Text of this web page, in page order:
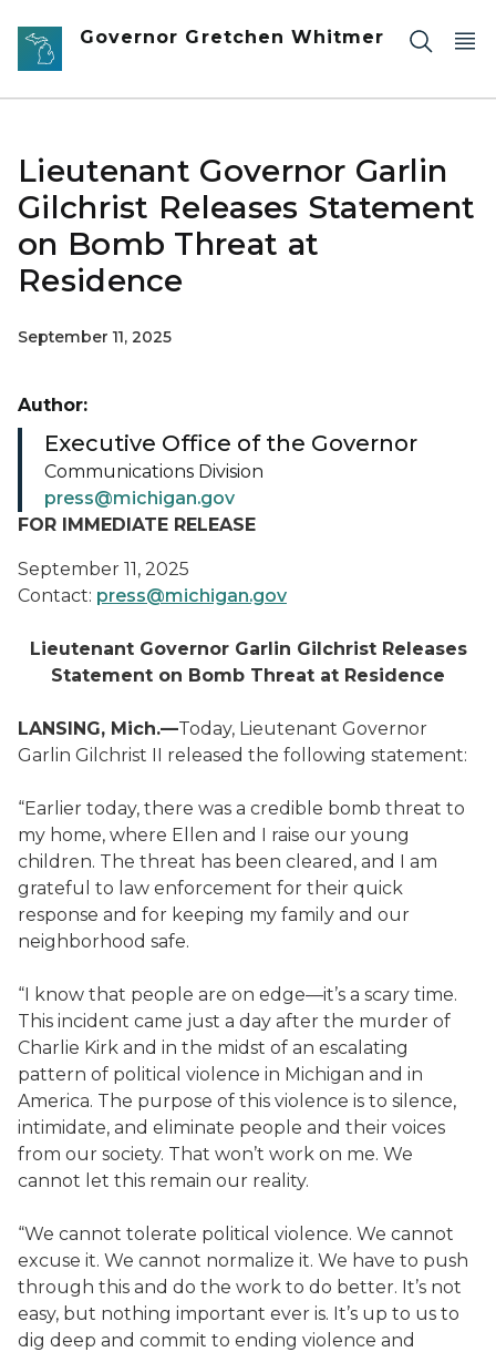
Skip to main content
Governor Gretchen Whitmer
Lieutenant Governor Garlin
Gilchrist Releases Statement
on Bomb Threat at
Residence
September 11, 2025
FOR IMMEDIATE RELEASE
September 11, 2025
Contact: press@michigan.gov
Lieutenant Governor Garlin Gilchrist Releases
Statement on Bomb Threat at Residence
LANSING, Mich.—Today, Lieutenant Governor
Garlin Gilchrist II released the following statement:
“Earlier today, there was a credible bomb threat to
my home, where Ellen and I raise our young
children. The threat has been cleared, and I am
grateful to law enforcement for their quick
response and for keeping my family and our
neighborhood safe.
“I know that people are on edge—it’s a scary time.
This incident came just a day after the murder of
Charlie Kirk and in the midst of an escalating
pattern of political violence in Michigan and in
America. The purpose of this violence is to silence,
intimidate, and eliminate people and their voices
from our society. That won’t work on me. We
cannot let this remain our reality.
“We cannot tolerate political violence. We cannot
excuse it. We cannot normalize it. We have to push
through this and do the work to do better. It’s not
easy, but nothing important ever is. It’s up to us to
dig deep and commit to ending violence and
Author:
Executive Office of the Governor
Communications Division
press@michigan.gov